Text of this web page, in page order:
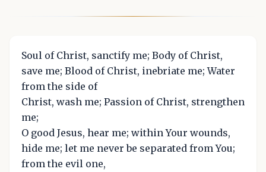
Soul of Christ, sanctify me; Body of Christ,
save me; Blood of Christ, inebriate me; Water
from the side of
Christ, wash me; Passion of Christ, strengthen
me;
O good Jesus, hear me; within Your wounds,
hide me; let me never be separated from You;
from the evil one,